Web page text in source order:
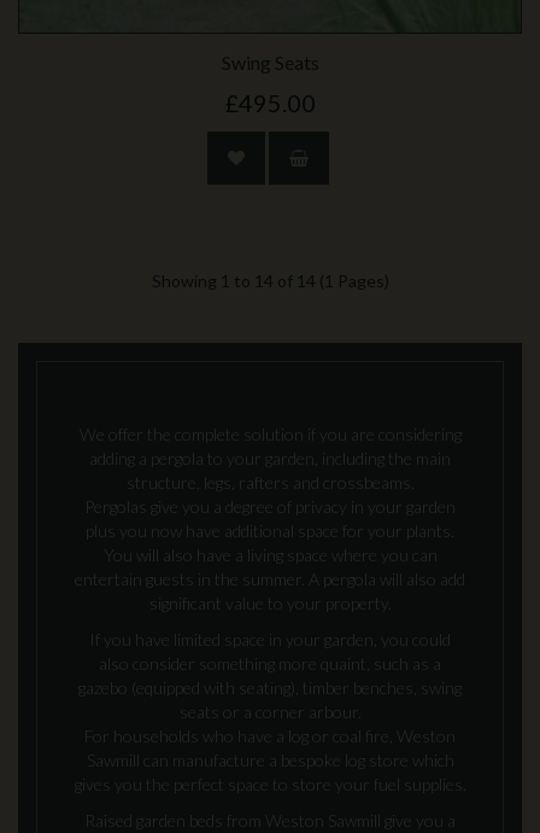
Swing Seats
£495.00
Showing 1 to 14 of 14 (1 Pages)
We offer the complete solution if you are considering
adding a pergola to your garden, including the main
structure, legs, rafters and crossbeams.
Pergolas give you a degree of privacy in your garden
plus you now have additional space for your plants.
You will also have a living space where you can
entertain guests in the summer. A pergola will also add
significant value to your property.
If you have limited space in your garden, you could
also consider something more quaint, such as a
gazebo (equipped with seating), timber benches, swing
seats or a corner arbour.
For households who have a log or coal fire, Weston
Sawmill can manufacture a bespoke log store which
gives you the perfect space to store your fuel supplies.
Raised garden beds from Weston Sawmill give you a